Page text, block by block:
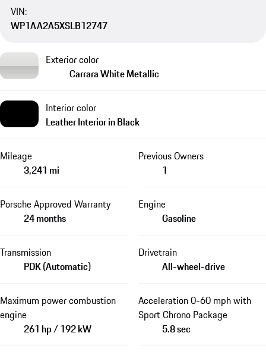
VIN:
WP1AA2A5XSLB12747
Exterior color
Carrara White Metallic
Interior color
Leather Interior in Black
Mileage
3,241 mi
Previous Owners
1
Porsche Approved Warranty
24 months
Engine
Gasoline
Transmission
PDK (Automatic)
Drivetrain
All-wheel-drive
Maximum power combustion
engine
261 hp / 192 kW
Acceleration 0-60 mph with
Sport Chrono Package
5.8 sec